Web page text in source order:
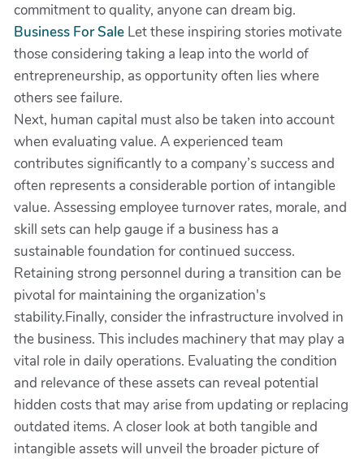
commitment to quality, anyone can dream big.
Business For Sale Let these inspiring stories motivate
those considering taking a leap into the world of
entrepreneurship, as opportunity often lies where
others see failure.
Next, human capital must also be taken into account
when evaluating value. A experienced team
contributes significantly to a company’s success and
often represents a considerable portion of intangible
value. Assessing employee turnover rates, morale, and
skill sets can help gauge if a business has a
sustainable foundation for continued success.
Retaining strong personnel during a transition can be
pivotal for maintaining the organization's
stability.Finally, consider the infrastructure involved in
the business. This includes machinery that may play a
vital role in daily operations. Evaluating the condition
and relevance of these assets can reveal potential
hidden costs that may arise from updating or replacing
outdated items. A closer look at both tangible and
intangible assets will unveil the broader picture of